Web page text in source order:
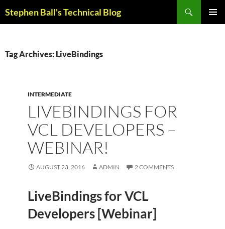
toStephen Ball's Technical Blog
Tag Archives: LiveBindings
INTERMEDIATE
LIVEBINDINGS FOR
VCL DEVELOPERS –
WEBINAR!
AUGUST 23, 2016 ADMIN 2 COMMENTS
LiveBindings for VCL
Developers [Webinar]